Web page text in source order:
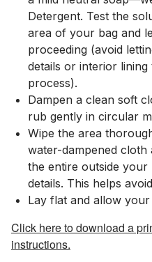
Detergent. Test the
area of your bag and
proceeding (avoid
details or interior
process).
Dampen a clean soft
rub gently in circular
Wipe the area
water-dampened
the entire outside your
details. This helps
Lay flat and allow
Click here to download a
instructions.